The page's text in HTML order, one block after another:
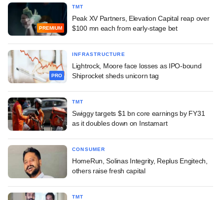
PREMIUM
TMT
Peak XV Partners, Elevation Capital reap over
$100 mn each from early-stage bet
PRO
INFRASTRUCTURE
Lightrock, Moore face losses as IPO-bound
Shiprocket sheds unicorn tag
TMT
Swiggy targets $1 bn core earnings by FY31
as it doubles down on Instamart
CONSUMER
HomeRun, Solinas Integrity, Replus Engitech,
others raise fresh capital
TMT